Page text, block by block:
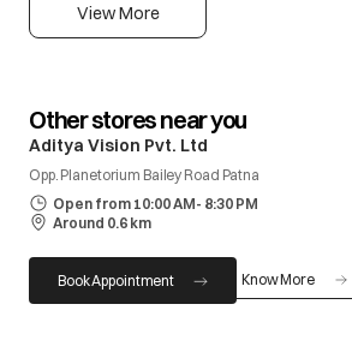
View More
Other stores near you
Aditya Vision Pvt. Ltd
Opp. Planetorium Bailey Road Patna
Open from 10:00 AM- 8:30 PM
Around 0.6 km
Book Appointment Know More